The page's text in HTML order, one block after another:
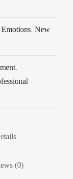
Emotions, New
,
(0)